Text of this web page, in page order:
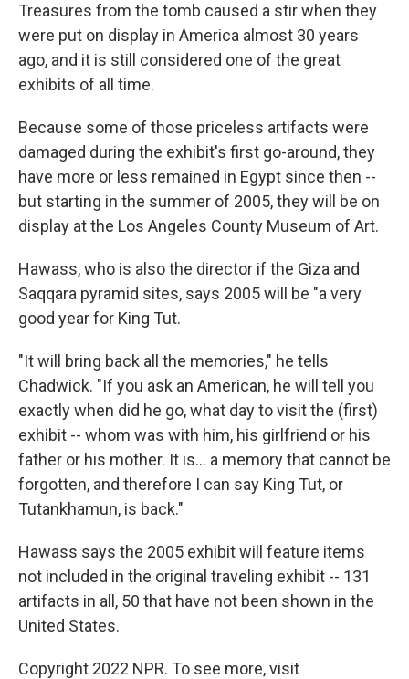
Treasures from the tomb caused a stir when they
were put on display in America almost 30 years
ago, and it is still considered one of the great
exhibits of all time.
Because some of those priceless artifacts were
damaged during the exhibit's first go-around, they
have more or less remained in Egypt since then --
but starting in the summer of 2005, they will be on
display at the Los Angeles County Museum of Art.
Hawass, who is also the director if the Giza and
Saqqara pyramid sites, says 2005 will be "a very
good year for King Tut.
"It will bring back all the memories," he tells
Chadwick. "If you ask an American, he will tell you
exactly when did he go, what day to visit the (first)
exhibit -- whom was with him, his girlfriend or his
father or his mother. It is... a memory that cannot be
forgotten, and therefore I can say King Tut, or
Tutankhamun, is back."
Hawass says the 2005 exhibit will feature items
not included in the original traveling exhibit -- 131
artifacts in all, 50 that have not been shown in the
United States.
Copyright 2022 NPR. To see more, visit